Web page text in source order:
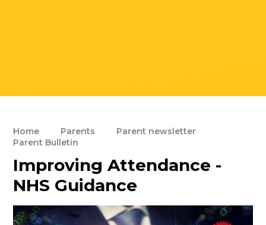
Home Parents
Parent newsletter
Parent Bulletin
Improving Attendance -
NHS Guidance